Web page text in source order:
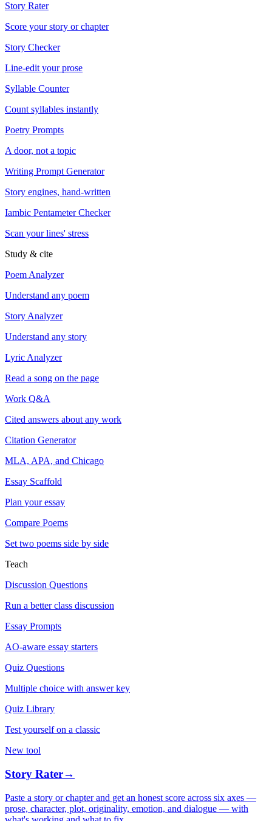
Story Rater
Score your story or chapter
Story Checker
Line-edit your prose
Syllable Counter
Count syllables instantly
Poetry Prompts
A door, not a topic
Writing Prompt Generator
Story engines, hand-written
Iambic Pentameter Checker
Scan your lines' stress
Study & cite
Poem Analyzer
Understand any poem
Story Analyzer
Understand any story
Lyric Analyzer
Read a song on the page
Work Q&A
Cited answers about any work
Citation Generator
MLA, APA, and Chicago
Essay Scaffold
Plan your essay
Compare Poems
Set two poems side by side
Teach
Discussion Questions
Run a better class discussion
Essay Prompts
AO-aware essay starters
Quiz Questions
Multiple choice with answer key
Quiz Library
Test yourself on a classic
New tool
Story Rater→
Paste a story or chapter and get an honest score across six axes —
prose, character, plot, originality, emotion, and dialogue — with